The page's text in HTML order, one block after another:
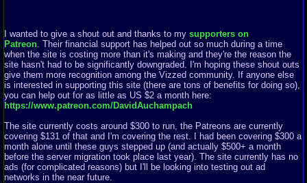
I wanted to give a shout out and thanks to my supporters on
Patreon . Their financial support has helped out so much during a time
when the site is costing more than it's making and they're the reason the
site hasn't had to be significantly downgraded. I'm hoping these shout outs
give them more recognition among the Vizzed community. If anyone else
is interested in supporting this site (there are tons of benefits for doing so),
you can help out for as little as US $2 a month here:
https://www.patreon.com/DavidAuchampach
The site currently costs around $300 to run, the Patreons are currently
covering $131 of that and I'm covering the rest. I had been covering $300 a
month alone until these guys stepped up (and actually $500+ a month
before the server migration took place last year). The site currently has no
ads (for complicated reasons) but I'll be looking into testing out ad
networks in the near future.